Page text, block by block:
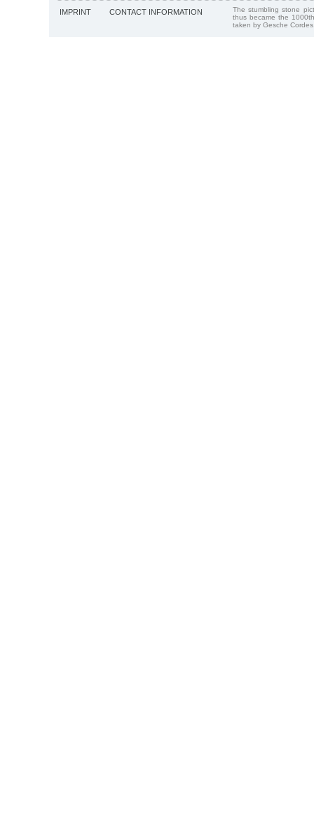
IMPRINT CONTACT INFORMATION
The stumbling stone
thus became the
taken by Gesche